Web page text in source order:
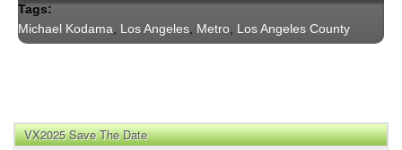
Tags:
Michael Kodama
Los Angeles Metro Los Angeles County
VX2025 Save The Date